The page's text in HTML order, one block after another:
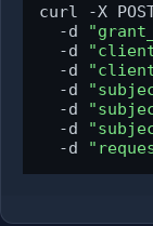
curl -X
  -d
  -d
  -d
  -d
  -d
  -d
  -d